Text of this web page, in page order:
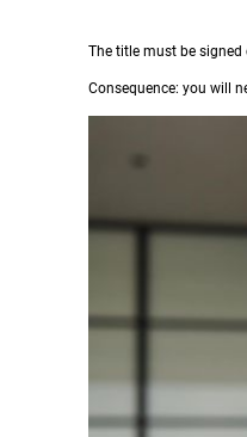
The title must be
Consequence: you will